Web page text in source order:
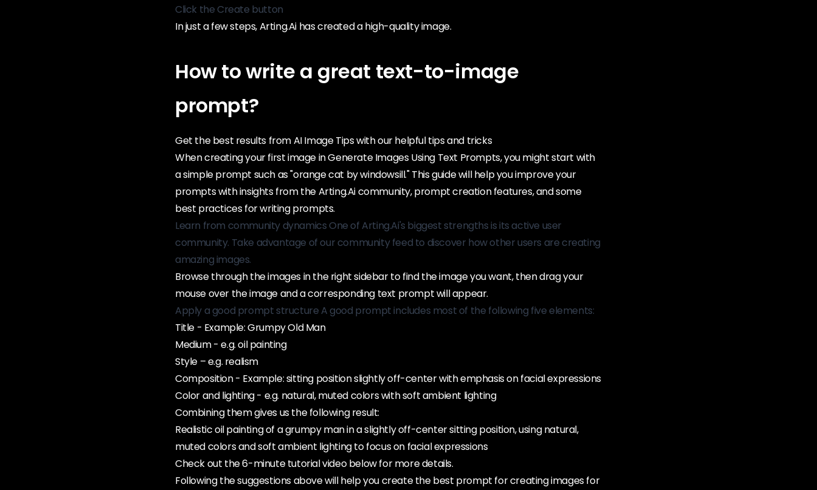
Click the Create button
In just a few steps, Arting.Ai has created a high-quality image.
How to write a great text-to-image
prompt?
Get the best results from AI Image Tips with our helpful tips and tricks
When creating your first image in Generate Images Using Text Prompts, you might start with
a simple prompt such as "orange cat by windowsill." This guide will help you improve your
prompts with insights from the Arting.Ai community, prompt creation features, and some
best practices for writing prompts.
Learn from community dynamics One of Arting.Ai's biggest strengths is its active user
community. Take advantage of our community feed to discover how other users are creating
amazing images.
Browse through the images in the right sidebar to find the image you want, then drag your
mouse over the image and a corresponding text prompt will appear.
Apply a good prompt structure A good prompt includes most of the following five elements:
Title - Example: Grumpy Old Man
Medium - e.g. oil painting
Style – e.g. realism
Composition - Example: sitting position slightly off-center with emphasis on facial expressions
Color and lighting - e.g. natural, muted colors with soft ambient lighting
Combining them gives us the following result:
Realistic oil painting of a grumpy man in a slightly off-center sitting position, using natural,
muted colors and soft ambient lighting to focus on facial expressions
Check out the 6-minute tutorial video below for more details.
Following the suggestions above will help you create the best prompt for creating images for